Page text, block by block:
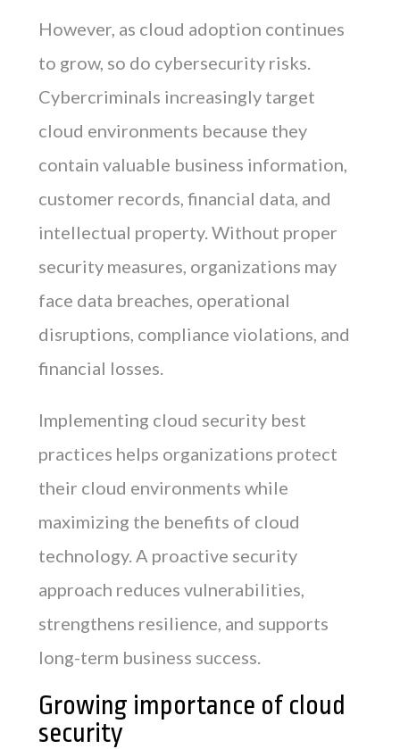
However, as cloud adoption continues
to grow, so do cybersecurity risks.
Cybercriminals increasingly target
cloud environments because they
contain valuable business information,
customer records, financial data, and
intellectual property. Without proper
security measures, organizations may
face data breaches, operational
disruptions, compliance violations, and
financial losses.
Implementing cloud security best
practices helps organizations protect
their cloud environments while
maximizing the benefits of cloud
technology. A proactive security
approach reduces vulnerabilities,
strengthens resilience, and supports
long-term business success.
Growing importance of cloud
security